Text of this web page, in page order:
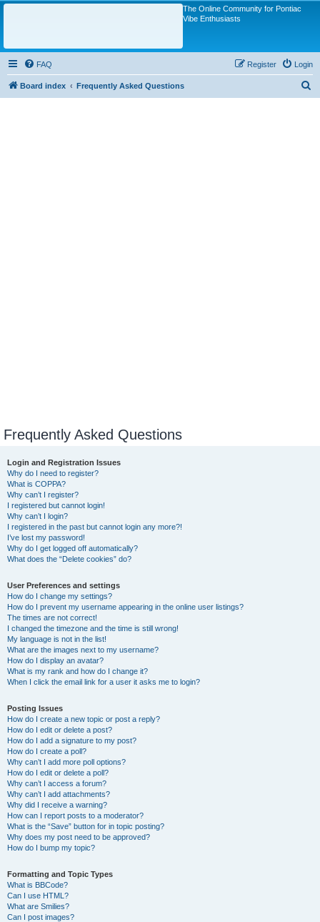
The Online Community for Pontiac
Vibe Enthusiasts
FAQ Login
Register
Board index Frequently Asked Questions
Frequently Asked Questions
Login and Registration Issues
Why do I need to register?
What is COPPA?
Why can’t I register?
I registered but cannot login!
Why can’t I login?
I registered in the past but cannot login any more?!
I’ve lost my password!
Why do I get logged off automatically?
What does the “Delete cookies” do?
User Preferences and settings
How do I change my settings?
How do I prevent my username appearing in the online user listings?
The times are not correct!
I changed the timezone and the time is still wrong!
My language is not in the list!
What are the images next to my username?
How do I display an avatar?
What is my rank and how do I change it?
When I click the email link for a user it asks me to login?
Posting Issues
How do I create a new topic or post a reply?
How do I edit or delete a post?
How do I add a signature to my post?
How do I create a poll?
Why can’t I add more poll options?
How do I edit or delete a poll?
Why can’t I access a forum?
Why can’t I add attachments?
Why did I receive a warning?
How can I report posts to a moderator?
What is the “Save” button for in topic posting?
Why does my post need to be approved?
How do I bump my topic?
Formatting and Topic Types
What is BBCode?
Can I use HTML?
What are Smilies?
Can I post images?